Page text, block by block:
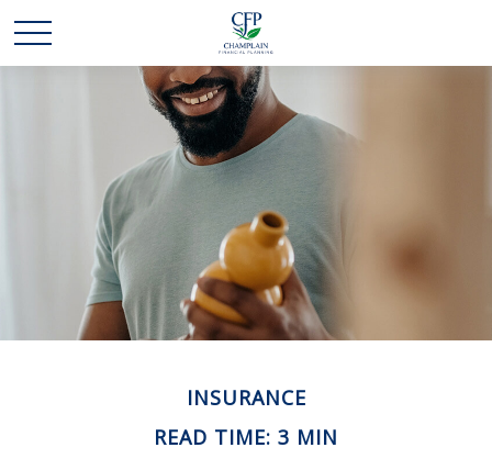
INSURANCE
READ TIME: 3 MIN